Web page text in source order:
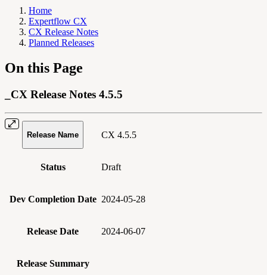
Home
Expertflow CX
CX Release Notes
Planned Releases
On this Page
_CX Release Notes 4.5.5
Release Name CX 4.5.5
Status Draft
Dev Completion Date 2024-05-28
Release Date 2024-06-07
Release Summary